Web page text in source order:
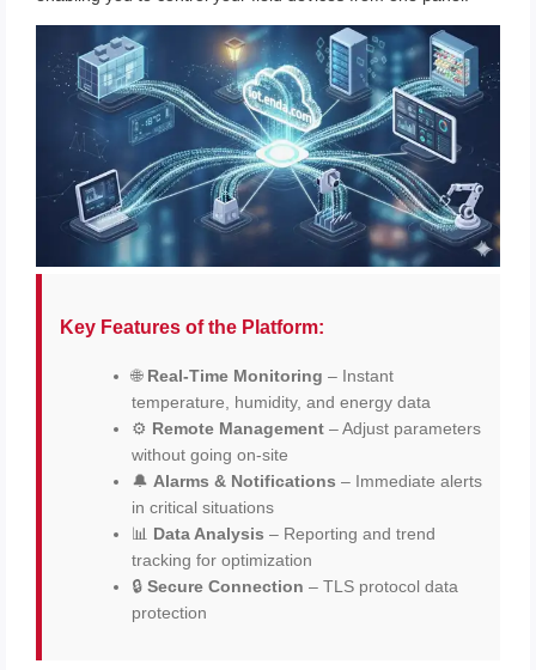
Key Features of the Platform:
🌐 Real-Time Monitoring – Instant
temperature, humidity, and energy data
⚙️ Remote Management – Adjust parameters
without going on-site
🔔 Alarms & Notifications – Immediate alerts
in critical situations
📊 Data Analysis – Reporting and trend
tracking for optimization
🔒 Secure Connection – TLS protocol data
protection